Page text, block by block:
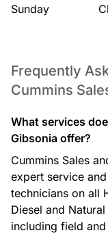
Sunday
Frequently
Cummins
What services
Gibsonia offer?
Cummins Sales
expert service
technicians on all
Diesel and
including field